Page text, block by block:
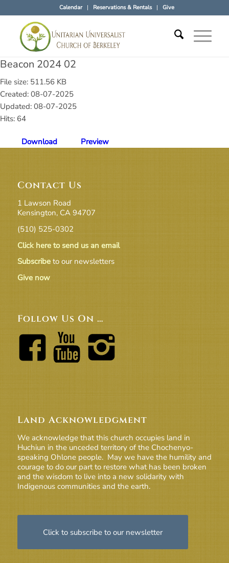
Calendar Reservations & Rentals Give
Beacon 2024 02
File size: 511.56 KB
Created: 08-07-2025
Updated: 08-07-2025
Hits: 64
Download Preview
Contact Us
1 Lawson Road
Kensington, CA 94707
(510) 525-0302
Click here to send us an email
Subscribeto our newsletters
Give now
Follow Us On …
Land Acknowledgment
We acknowledge that this church occupies land in
Huchiun in the unceded territory of the Chochenyo-
speaking Ohlone people. May we have the humility and
courage to do our part to restore what has been broken
and the wisdom to live into a new solidarity with
Indigenous communities and the earth.
Click to subscribe to our newsletter